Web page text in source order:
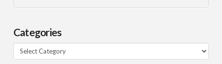
Categories
Categories